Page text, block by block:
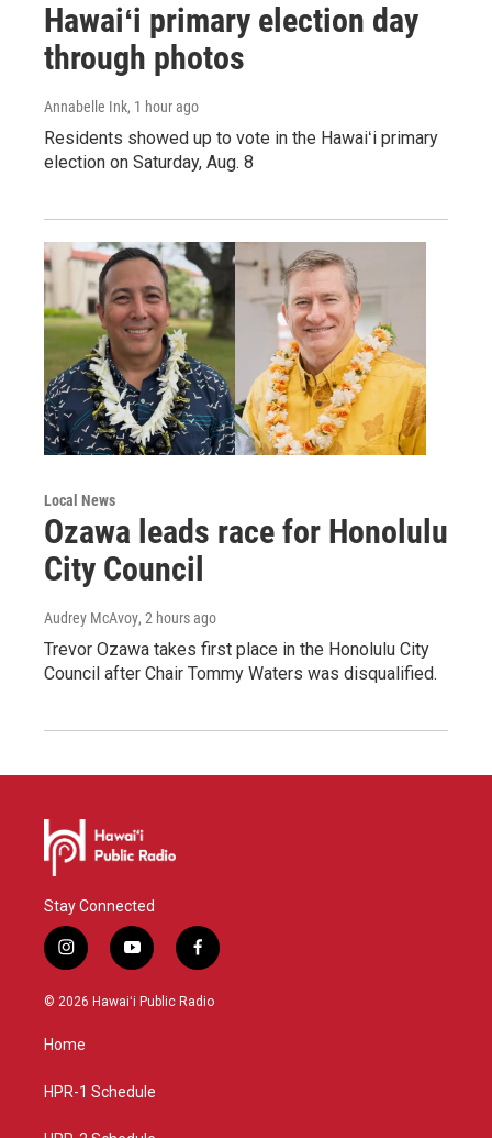
Hawaiʻi primary election day
through photos
Annabelle Ink, 1 hour ago
Residents showed up to vote in the Hawaiʻi primary
election on Saturday, Aug. 8
Local News
Ozawa leads race for Honolulu
City Council
Audrey McAvoy, 2 hours ago
Trevor Ozawa takes first place in the Honolulu City
Council after Chair Tommy Waters was disqualified.
Stay Connected
i
n
s
g
a
y
o
u
f
a
c
© 2026 Hawaiʻi Public Radio
Home
HPR-1 Schedule